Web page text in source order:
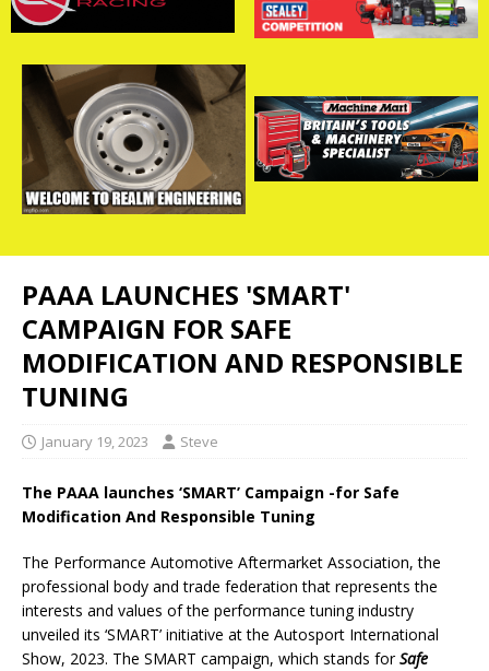
PAAA LAUNCHES 'SMART'
CAMPAIGN FOR SAFE
MODIFICATION AND RESPONSIBLE
TUNING
January 19, 2023 Steve
The PAAA launches ‘SMART’ Campaign -for Safe
Modification And Responsible Tuning
The Performance Automotive Aftermarket Association, the
professional body and trade federation that represents the
interests and values of the performance tuning industry
unveiled its ‘SMART’ initiative at the Autosport International
Show, 2023. The SMART campaign, which stands forSafe